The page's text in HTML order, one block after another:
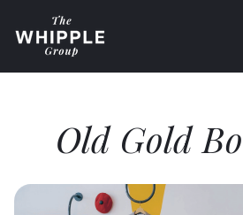
Old Gold